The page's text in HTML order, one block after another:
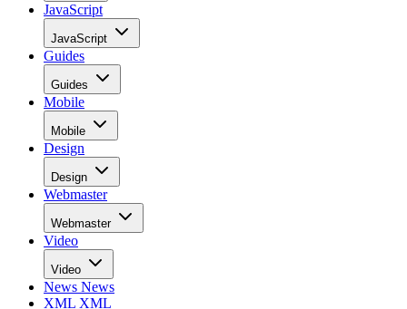
JavaScript
JavaScript
Guides
Guides
Mobile
Mobile
Design
Design
Webmaster
Webmaster
Video
Video
News News
XML XML